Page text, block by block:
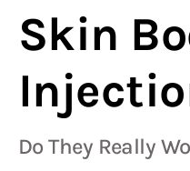
Skin
Do They Really